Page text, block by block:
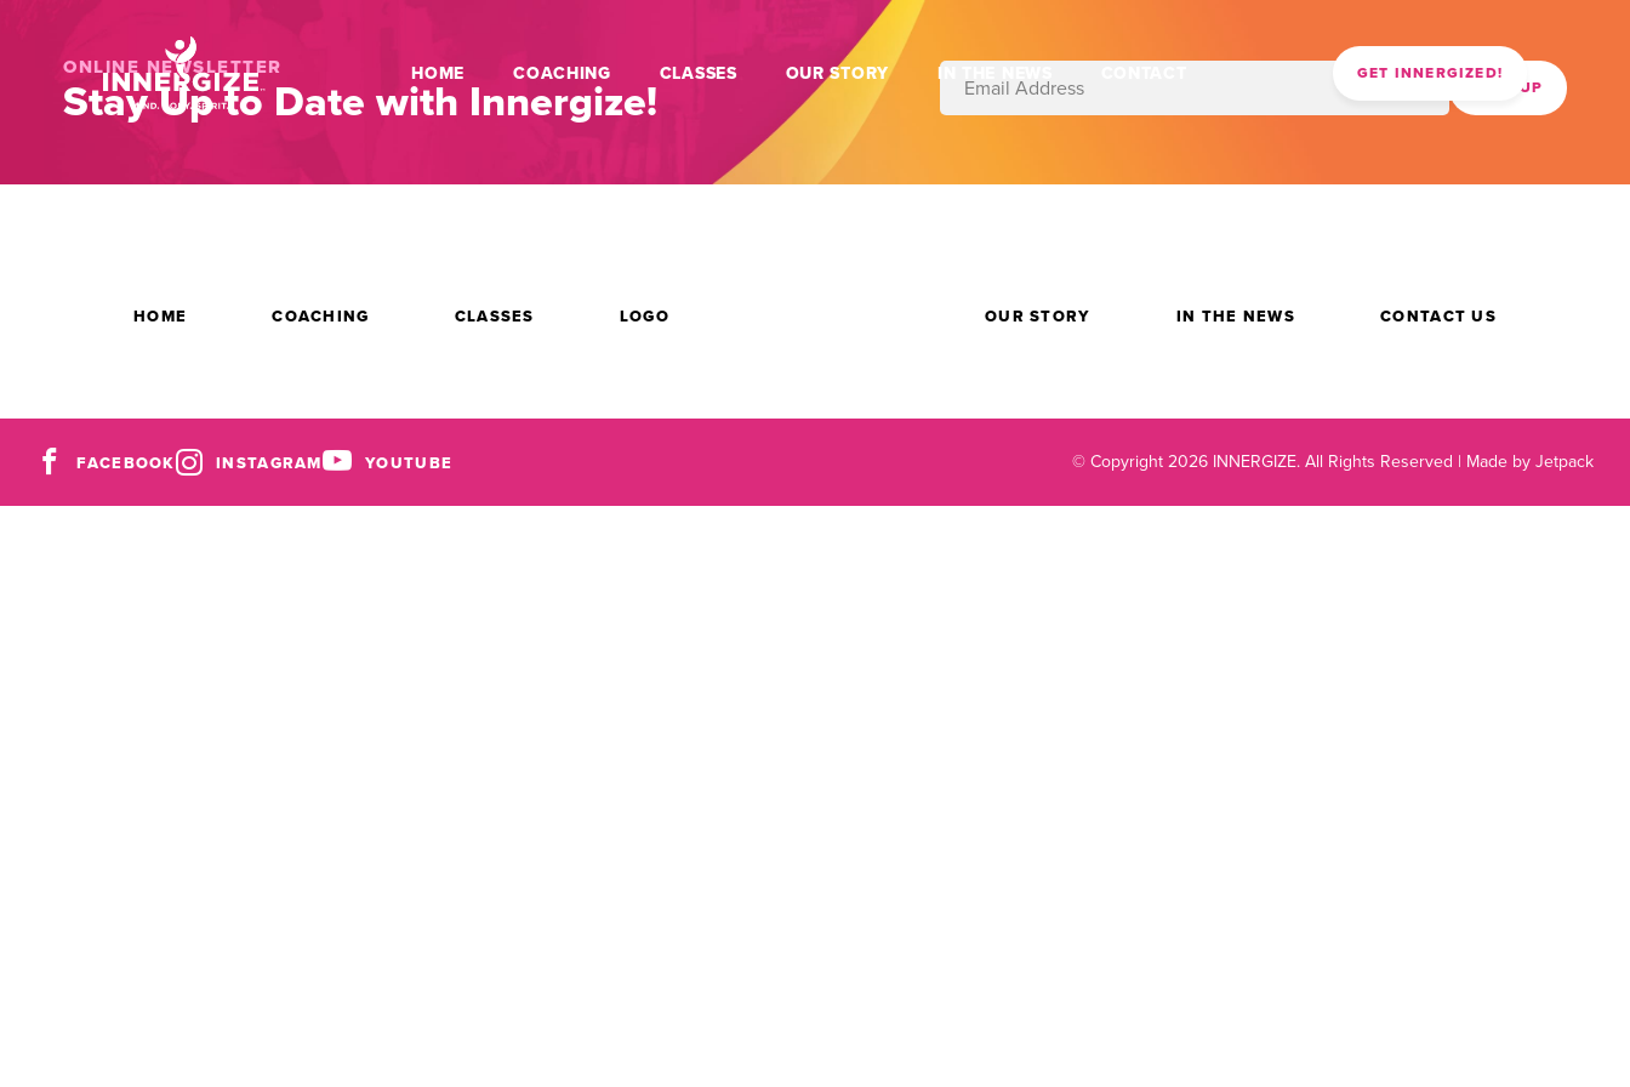
HOME COACHING CLASSES OUR STORY IN THE NEWS GET INNERGIZED!
ONLINE NEWSLETTER
Stay Up to Date with Innergize!
HOME COACHING CLASSES LOGO OUR STORY IN THE NEWS CONTACT US
FACEBOOK INSTAGRAM YOUTUBE © Copyright 2026 INNERGIZE.All Rights Reserved | Made by Jetpack